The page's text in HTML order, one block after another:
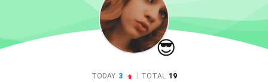
😎
TODAY 3 TOTAL 19